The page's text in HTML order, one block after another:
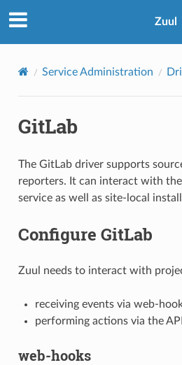
Zuul
Service Administration
GitLab
The GitLab driver supports
reporters. It can interact with
service as well as site-local
Configure GitLab
Zuul needs to interact with
receiving events via web-
performing actions via the API
web-hooks